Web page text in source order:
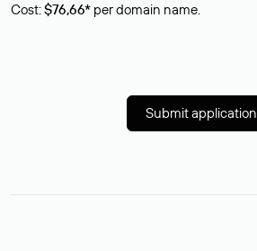
Cost:$76,66* per domain name.
Submit application